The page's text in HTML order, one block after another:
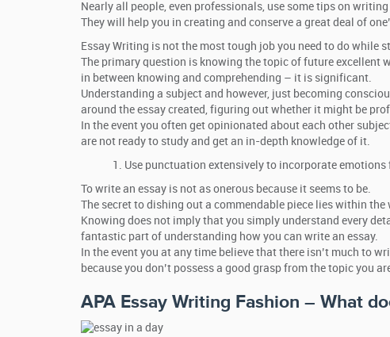
Nearly all people, even professionals, use some tips on writing
They will help you in creating and conserve a great deal of
Essay Writing is not the most tough job you need to do while
The primary question is knowing the topic of future excellent
in between knowing and comprehending – it is significant.
Understanding a subject and however, just becoming
around the essay created, figuring out whether it might be
In the event you often get opinionated about each other
are not ready to study and get an in-depth knowledge of it.
Use punctuation extensively to incorporate emotions
To write an essay is not as onerous because it seems to be.
The secret to dishing out a commendable piece lies within
Knowing does not imply that you simply understand every
fantastic part of understanding how you can write an essay.
In the event you at any time believe that there isn’t much to
because you don’t possess a good grasp from the topic you
APA Essay Writing Fashion – What